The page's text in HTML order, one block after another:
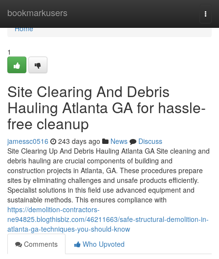
bookmarkusers
Home
Home
1
Site Clearing And Debris
Hauling Atlanta GA for hassle-
free cleanup
jamessc0516 243 days ago News
Discuss
Site Clearing Up And Debris Hauling Atlanta GA Site cleaning and
debris hauling are crucial components of building and
construction projects in Atlanta, GA. These procedures prepare
sites by eliminating challenges and unsafe products efficiently.
Specialist solutions in this field use advanced equipment and
sustainable methods. This ensures compliance with
https://demolition-contractors-
ne94825.blogthisbiz.com/46211663/safe-structural-demolition-in-
atlanta-ga-techniques-you-should-know
Comments
Who Upvoted